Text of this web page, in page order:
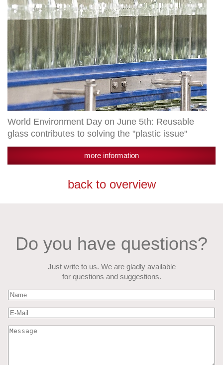
to
solving
the
"plastic
issue"
World Environment Day on June 5th: Reusable
glass contributes to solving the "plastic issue"
more information
back to overview
Do you have questions?
Just write to us. We are gladly available
for questions and suggestions.